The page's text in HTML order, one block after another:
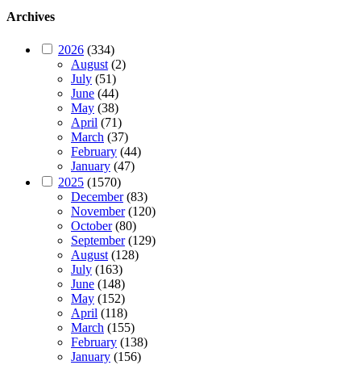
Archives
2026 (334)
August(2)
July (51)
June (44)
May (38)
April (71)
March (37)
February (44)
January (47)
2025 (1570)
December(83)
November(120)
October(80)
September(129)
August(128)
July (163)
June (148)
May (152)
April (118)
March (155)
February (138)
January (156)